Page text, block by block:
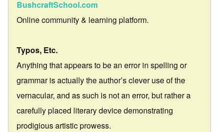
BushcraftSchool.com
Online community & learning platform.
Typos, Etc.
Anything that appears to be an error in spelling or
grammar is actually the author’s clever use of the
vernacular, and as such is not an error, but rather a
carefully placed literary device demonstrating
prodigious artistic prowess.